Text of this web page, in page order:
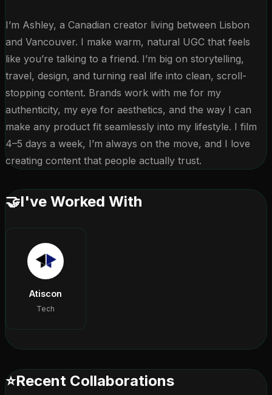
I’m Ashley, a Canadian creator living between Lisbon
and Vancouver. I make warm, natural UGC that feels
like you’re talking to a friend. I’m big on storytelling,
travel, design, and turning real life into clean, scroll-
stopping content. Brands work with me for my
authenticity, my eye for aesthetics, and the way I can
make any product fit seamlessly into my lifestyle. I film
4–5 days a week, I’m always on the move, and I love
creating content that people actually trust.
🤝I've Worked With
Atiscon
Tech
⭐Recent Collaborations